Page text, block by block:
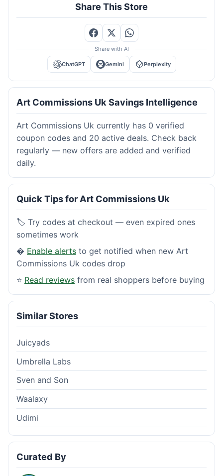
Share This Store
Share with AI
ChatGPT Gemini Perplexity
Art Commissions Uk Savings Intelligence
Art Commissions Uk currently has 0 verified
coupon codes and 20 active deals. Check back
regularly — new offers are added and verified
daily.
Quick Tips for Art Commissions Uk
🏷️ Try codes at checkout — even expired ones
sometimes work
� Enable alerts to get notified when new Art
Commissions Uk codes drop
⭐ Read reviews from real shoppers before buying
Similar Stores
Juicyads
Umbrella Labs
Sven and Son
Waalaxy
Udimi
Curated By